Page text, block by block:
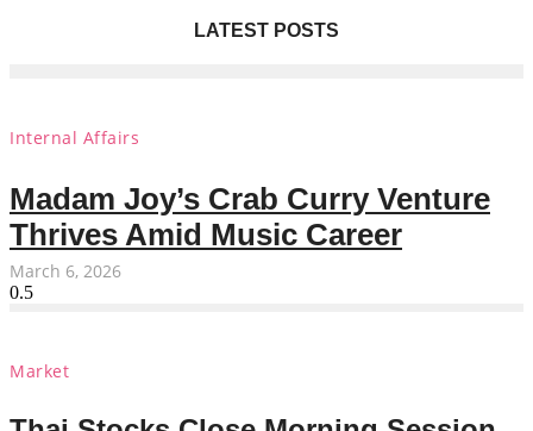
LATEST POSTS
Internal Affairs
Madam Joy’s Crab Curry Venture
Thrives Amid Music Career
March 6, 2026
Market